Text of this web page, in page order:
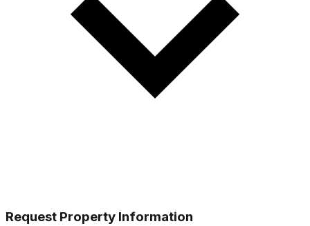
Request Property Information